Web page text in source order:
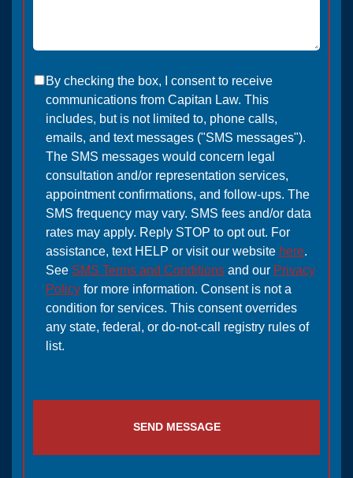
By checking the box, I consent to receive
communications from Capitan Law. This
includes, but is not limited to, phone calls,
emails, and text messages ("SMS messages").
The SMS messages would concern legal
consultation and/or representation services,
appointment confirmations, and follow-ups. The
SMS frequency may vary. SMS fees and/or data
rates may apply. Reply STOP to opt out. For
assistance, text HELP or visit our website here.
See SMS Terms and Conditions and our Privacy
Policy for more information. Consent is not a
condition for services. This consent overrides
any state, federal, or do-not-call registry rules of
list.
SEND MESSAGE